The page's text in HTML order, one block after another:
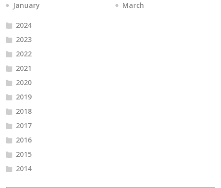
January
March
2024
2023
2022
2021
2020
2019
2018
2017
2016
2015
2014